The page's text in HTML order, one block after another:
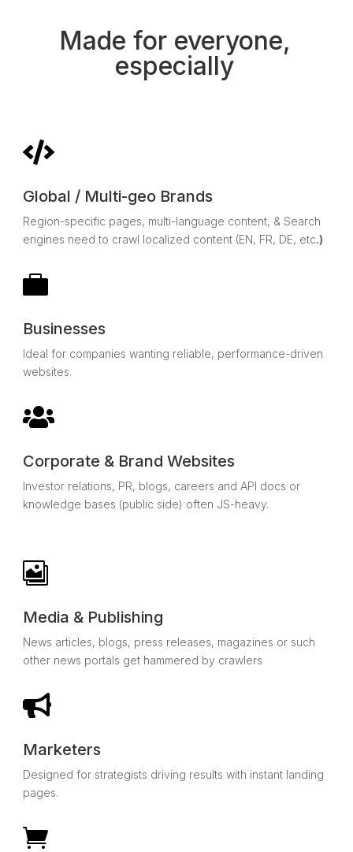
Made for everyone,
especially

Global / Multi-geo Brands
Region-specific pages, multi-language content, & Search
engines need to crawl localized content (EN, FR, DE, etc.)

Businesses
Ideal for companies wanting reliable, performance-driven
websites.

Corporate & Brand Websites
Investor relations, PR, blogs, careers and API docs or
knowledge bases (public side) often JS-heavy.

Media & Publishing
News articles, blogs, press releases, magazines or such
other news portals get hammered by crawlers

Marketers
Designed for strategists driving results with instant landing
pages.
